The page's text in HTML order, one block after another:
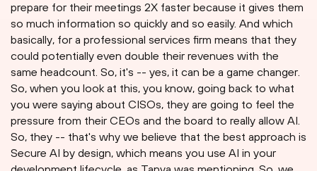
prepare for their meetings 2X faster because it gives them
so much information so quickly and so easily. And which
basically, for a professional services firm means that they
could potentially even double their revenues with the
same headcount. So, it's -- yes, it can be a game changer.
So, when you look at this, you know, going back to what
you were saying about CISOs, they are going to feel the
pressure from their CEOs and the board to really allow AI.
So, they -- that's why we believe that the best approach is
Secure AI by design, which means you use AI in your